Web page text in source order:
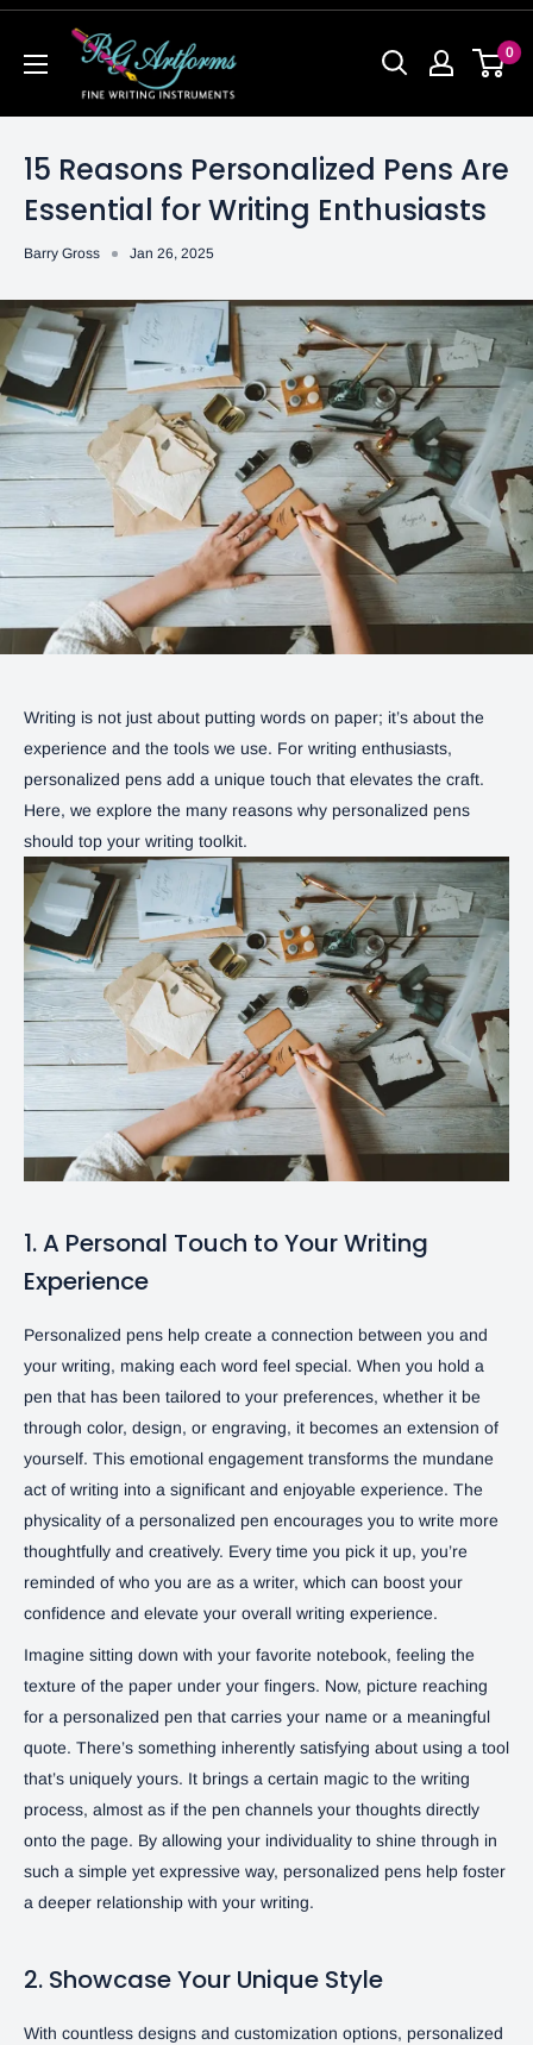
0
15 Reasons Personalized Pens Are
Essential for Writing Enthusiasts
Barry Gross Jan 26, 2025
Writing is not just about putting words on paper; it’s about the
experience and the tools we use. For writing enthusiasts,
personalized pens add a unique touch that elevates the craft.
Here, we explore the many reasons why personalized pens
should top your writing toolkit.
1. A Personal Touch to Your Writing
Experience
Personalized pens help create a connection between you and
your writing, making each word feel special. When you hold a
pen that has been tailored to your preferences, whether it be
through color, design, or engraving, it becomes an extension of
yourself. This emotional engagement transforms the mundane
act of writing into a significant and enjoyable experience. The
physicality of a personalized pen encourages you to write more
thoughtfully and creatively. Every time you pick it up, you’re
reminded of who you are as a writer, which can boost your
confidence and elevate your overall writing experience.
Imagine sitting down with your favorite notebook, feeling the
texture of the paper under your fingers. Now, picture reaching
for a personalized pen that carries your name or a meaningful
quote. There’s something inherently satisfying about using a tool
that’s uniquely yours. It brings a certain magic to the writing
process, almost as if the pen channels your thoughts directly
onto the page. By allowing your individuality to shine through in
such a simple yet expressive way, personalized pens help foster
a deeper relationship with your writing.
2. Showcase Your Unique Style
With countless designs and customization options, personalized